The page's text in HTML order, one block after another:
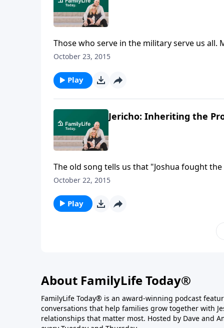
Those who serve in the military serve us all.
Gangl—all with Cru Military Ministry—talk
October 23, 2015
Play
Jericho: Inheriting the
The old song tells us that "Joshua fought
warrior on the battlefield that day was the
October 22, 2015
Play
About FamilyLife Today®
FamilyLife Today® is an award-winning podcast
conversations that help families grow together with
relationships that matter most. Hosted by Dave and